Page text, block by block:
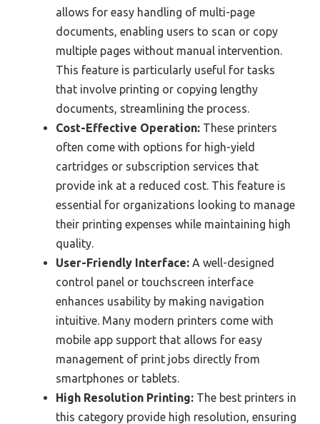
allows for easy handling of multi-page
documents, enabling users to scan or copy
multiple pages without manual intervention.
This feature is particularly useful for tasks
that involve printing or copying lengthy
documents, streamlining the process.
Cost-Effective Operation: These printers
often come with options for high-yield
cartridges or subscription services that
provide ink at a reduced cost. This feature is
essential for organizations looking to manage
their printing expenses while maintaining high
quality.
User-Friendly Interface: A well-designed
control panel or touchscreen interface
enhances usability by making navigation
intuitive. Many modern printers come with
mobile app support that allows for easy
management of print jobs directly from
smartphones or tablets.
High Resolution Printing: The best printers in
this category provide high resolution, ensuring